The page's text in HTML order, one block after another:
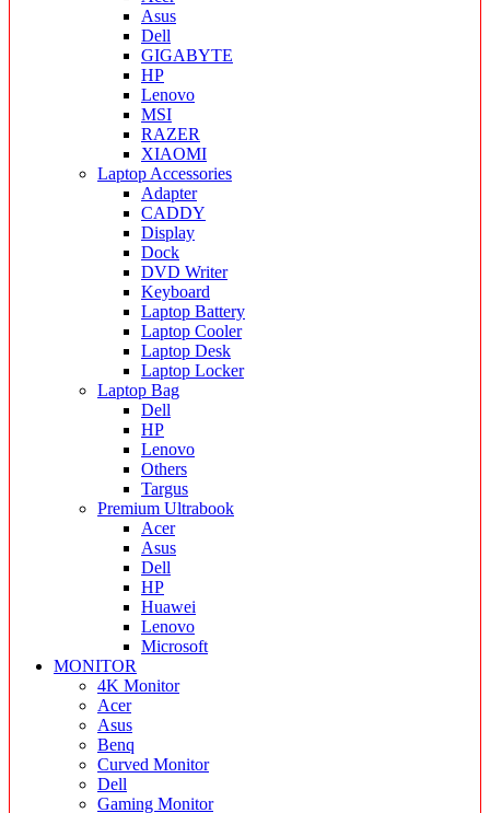
Asus
Dell
GIGABYTE
HP
Lenovo
MSI
RAZER
XIAOMI
Laptop Accessories
Adapter
CADDY
Display
Dock
DVD Writer
Keyboard
Laptop Battery
Laptop Cooler
Laptop Desk
Laptop Locker
Laptop Bag
Dell
HP
Lenovo
Others
Targus
Premium Ultrabook
Acer
Asus
Dell
HP
Huawei
Lenovo
Microsoft
MONITOR
4K Monitor
Acer
Asus
Benq
Curved Monitor
Dell
Gaming Monitor